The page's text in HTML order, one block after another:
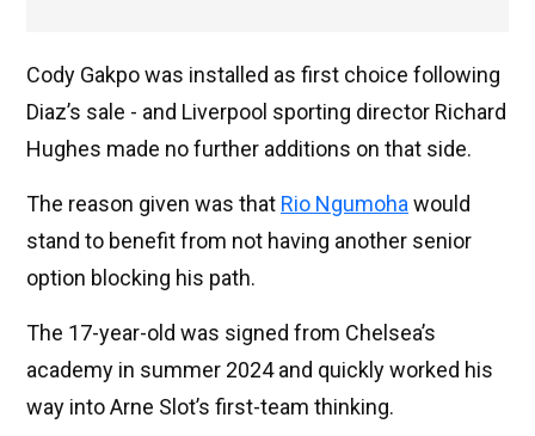
Cody Gakpo was installed as first choice following
Diaz’s sale - and Liverpool sporting director Richard
Hughes made no further additions on that side.
The reason given was that Rio Ngumoha would
stand to benefit from not having another senior
option blocking his path.
The 17-year-old was signed from Chelsea’s
academy in summer 2024 and quickly worked his
way into Arne Slot’s first-team thinking.